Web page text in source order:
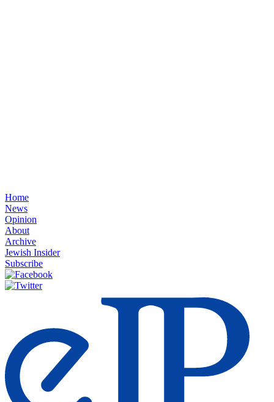
Home
News
Opinion
About
Archive
Jewish Insider
Subscribe